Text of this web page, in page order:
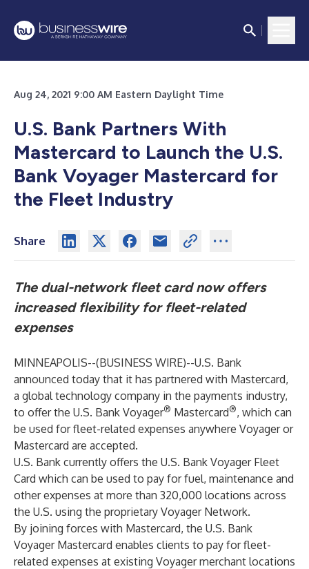
Aug 24, 2021 9:00 AM Eastern Daylight Time
U.S. Bank Partners With
Mastercard to Launch the U.S.
Bank Voyager Mastercard for
the Fleet Industry
Share
The dual-network fleet card now offers
increased flexibility for fleet-related
expenses
MINNEAPOLIS--(BUSINESS WIRE)--U.S. Bank
announced today that it has partnered with Mastercard,
a global technology company in the payments industry,
to offer the U.S. Bank Voyager® Mastercard®, which can
be used for fleet-related expenses anywhere Voyager or
Mastercard are accepted.
U.S. Bank currently offers the U.S. Bank Voyager Fleet
Card which can be used to pay for fuel, maintenance and
other expenses at more than 320,000 locations across
the U.S. using the proprietary Voyager Network.
By joining forces with Mastercard, the U.S. Bank
Voyager Mastercard enables clients to pay for fleet-
related expenses at existing Voyager merchant locations